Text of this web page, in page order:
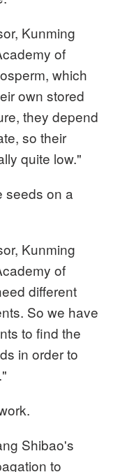
Kunming
of
which
own stored
they depend
so their
quite low."
seeds on a
Kunming
of
different
So we have
to find the
in order to
Shibao's
to